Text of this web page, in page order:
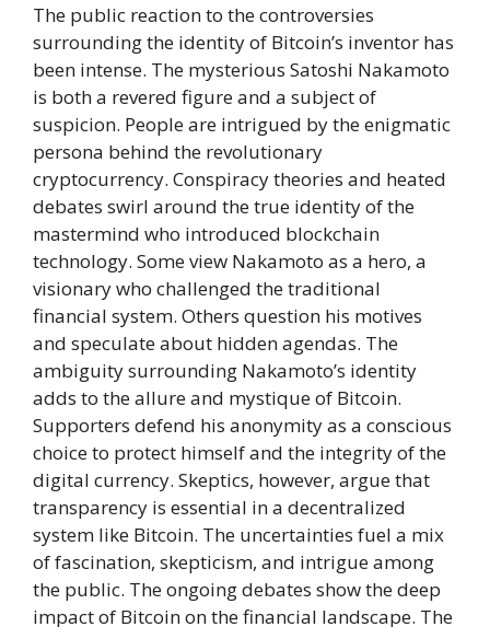
The public reaction to the controversies
surrounding the identity of Bitcoin’s inventor has
been intense. The mysterious Satoshi Nakamoto
is both a revered figure and a subject of
suspicion. People are intrigued by the enigmatic
persona behind the revolutionary
cryptocurrency. Conspiracy theories and heated
debates swirl around the true identity of the
mastermind who introduced blockchain
technology. Some view Nakamoto as a hero, a
visionary who challenged the traditional
financial system. Others question his motives
and speculate about hidden agendas. The
ambiguity surrounding Nakamoto’s identity
adds to the allure and mystique of Bitcoin.
Supporters defend his anonymity as a conscious
choice to protect himself and the integrity of the
digital currency. Skeptics, however, argue that
transparency is essential in a decentralized
system like Bitcoin. The uncertainties fuel a mix
of fascination, skepticism, and intrigue among
the public. The ongoing debates show the deep
impact of Bitcoin on the financial landscape. The